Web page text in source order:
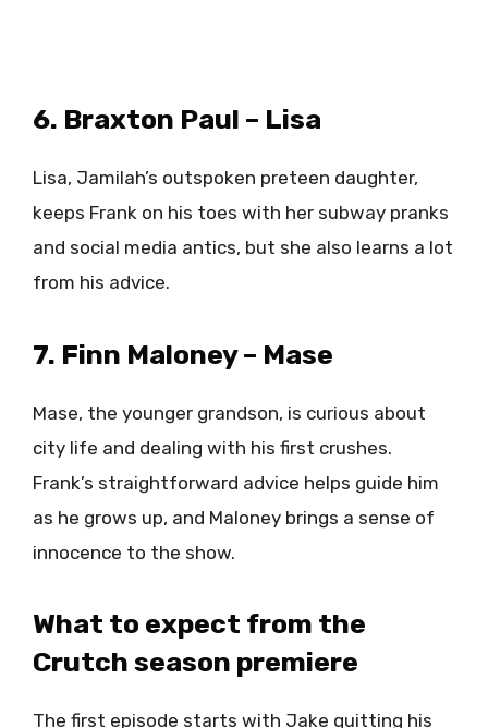
6. Braxton Paul – Lisa
Lisa, Jamilah’s outspoken preteen daughter,
keeps Frank on his toes with her subway pranks
and social media antics, but she also learns a lot
from his advice.
7. Finn Maloney – Mase
Mase, the younger grandson, is curious about
city life and dealing with his first crushes.
Frank’s straightforward advice helps guide him
as he grows up, and Maloney brings a sense of
innocence to the show.
What to expect from the
Crutch season premiere
The first episode starts with Jake quitting his